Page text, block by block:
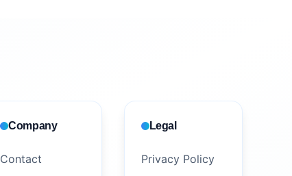
Company
Contact
Legal
Privacy Policy